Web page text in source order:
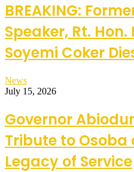
BREAKING:
Speaker, Rt.
Soyemi Coker
News
July 15, 2026
Governor
Tribute to Osoba
Legacy of Service